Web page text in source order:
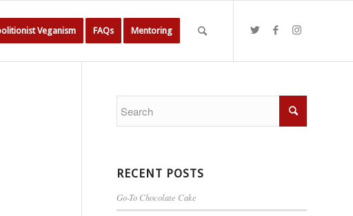
Veganism FAQs Mentoring
RECENT POSTS
Go-To Chocolate Cake